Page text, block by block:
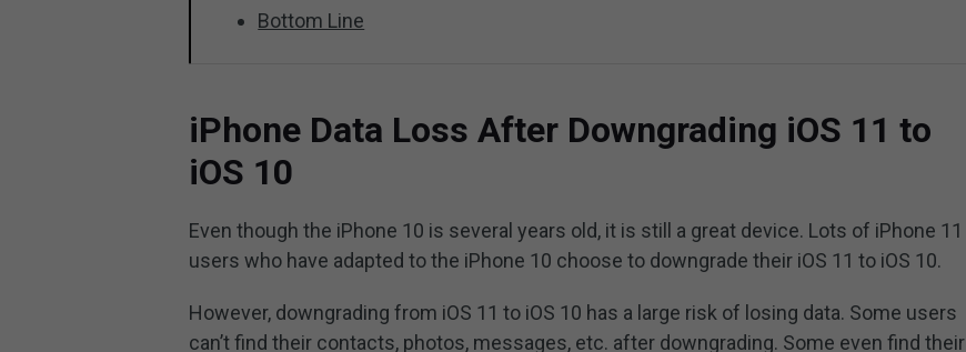
Bottom Line
iPhone Data Loss After Downgrading iOS 11 to
iOS 10
Even though the iPhone 10 is several years old, it is still a great device. Lots of iPhone 11
users who have adapted to the iPhone 10 choose to downgrade their iOS 11 to iOS 10.
However, downgrading from iOS 11 to iOS 10 has a large risk of losing data. Some users
can’t find their contacts, photos, messages, etc. after downgrading. Some even find their